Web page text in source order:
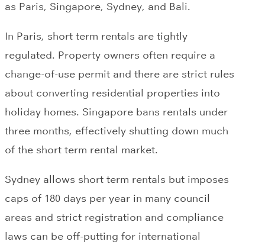
as Paris, Singapore, Sydney, and Bali.
In Paris, short term rentals are tightly
regulated. Property owners often require a
change-of-use permit and there are strict rules
about converting residential properties into
holiday homes. Singapore bans rentals under
three months, effectively shutting down much
of the short term rental market.
Sydney allows short term rentals but imposes
caps of 180 days per year in many council
areas and strict registration and compliance
laws can be off-putting for international